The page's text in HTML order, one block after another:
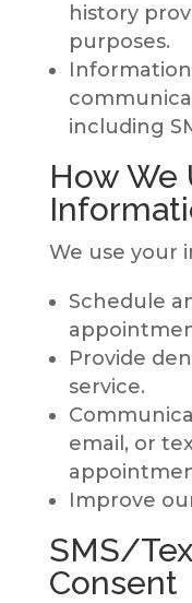
history
purposes.
including
How We
We use your
Schedule
Provide
service.
email, or
Improve
SMS/
Consent